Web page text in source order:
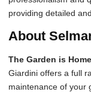
providing detailed
About
The Garden is Home
Giardini offers a full
maintenance of your